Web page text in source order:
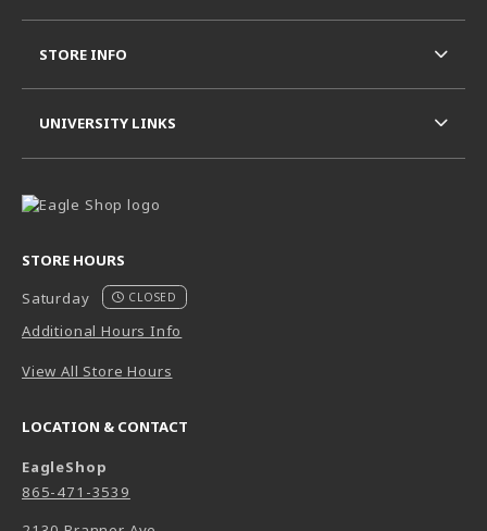
STORE HOURS
Saturday
CLOSED
Additional Hours Info
View All Store Hours
LOCATION & CONTACT
EagleShop
865-471-3539
STORE INFO
UNIVERSITY LINKS